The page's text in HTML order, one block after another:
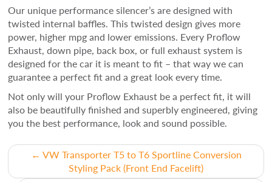
Our unique performance silencer’s are designed with
twisted internal baffles. This twisted design gives more
power, higher mpg and lower emissions. Every Proflow
Exhaust, down pipe, back box, or full exhaust system is
designed for the car it is meant to fit – that way we can
guarantee a perfect fit and a great look every time.
Not only will your Proflow Exhaust be a perfect fit, it will
also be beautifully finished and superbly engineered, giving
you the best performance, look and sound possible.
Post
← VW Transporter T5 to T6 Sportline Conversion
Styling Pack (Front End Facelift)